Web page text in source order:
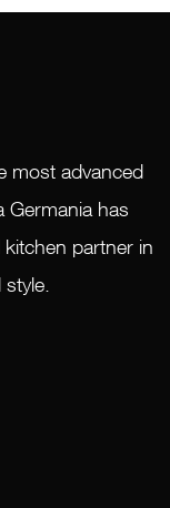
most advanced
Germania has
partner in